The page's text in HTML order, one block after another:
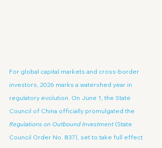
For global capital markets and cross-border
investors, 2026 marks a watershed year in
regulatory evolution. On June 1, the State
Council of China officially promulgated the
Regulations on Outbound Investment (State
Council Order No. 837), set to take full effect